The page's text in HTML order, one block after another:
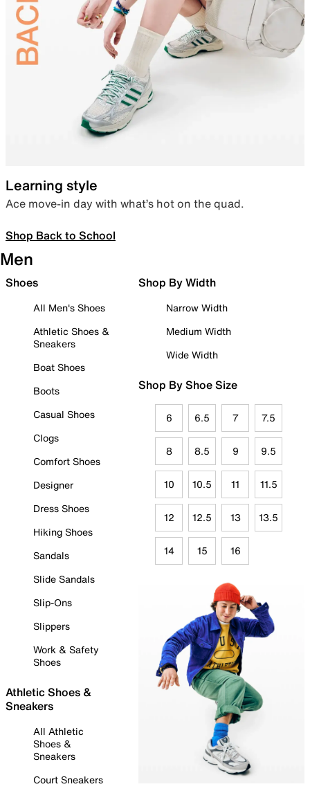
Learning style
Ace move-in day with what’s hot on the quad.
Shop Back to School
Men
Shoes
All Men's Shoes
Athletic Shoes &
Sneakers
Boat Shoes
Boots
Casual Shoes
Clogs
Comfort Shoes
Designer
Dress Shoes
Hiking Shoes
Sandals
Slide Sandals
Slip-Ons
Slippers
Work & Safety
Shoes
Athletic Shoes &
Sneakers
All Athletic
Shoes &
Sneakers
Court Sneakers
Shop By Width
Narrow Width
Medium Width
Wide Width
Shop By Shoe Size
6 6.5 7 7.5
8 8.5 9 9.5
10 10.5 11 11.5
12 12.5 13 13.5
14 15 16